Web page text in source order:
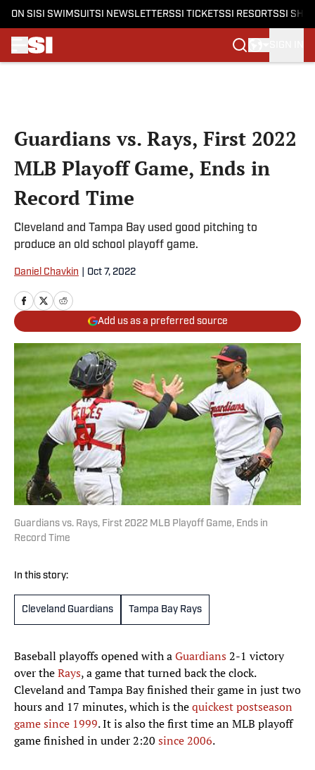
ON SI SI SWIMSUITSI NEWSLETTERSSI TICKETSSI RESORTSSI
Guardians vs. Rays, First 2022
MLB Playoff Game, Ends in
Record Time
Cleveland and Tampa Bay used good pitching to
produce an old school playoff game.
Daniel Chavkin Oct 7, 2022
Add us as a preferred source
Guardians vs. Rays, First 2022 MLB Playoff Game, Ends in
Record Time
In this story:
Cleveland Guardians Tampa Bay Rays
Baseball playoffs opened with aGuardians2-1 victory
over theRays, a game that turned back the clock.
Cleveland and Tampa Bay finished their game in just two
hours and 17 minutes, which is thequickest postseason
game since 1999. It is also the first time an MLB playoff
game finished in under 2:20 since 2006.